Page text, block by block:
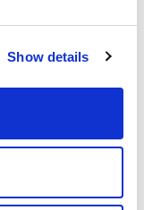
Show details